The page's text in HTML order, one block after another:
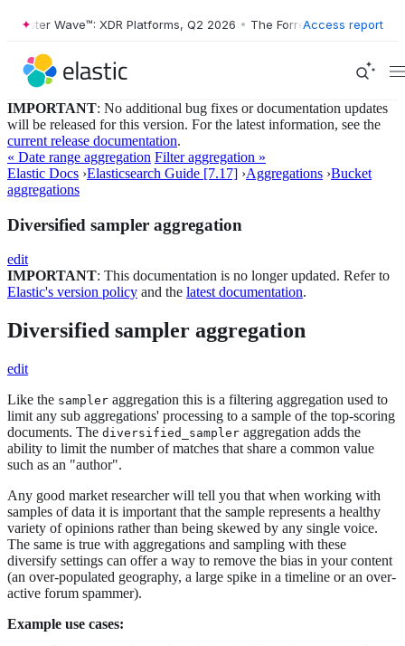
Wave™: XDR Platforms, Q2 2026 • The Forrester Wave™: XDR
Access report
IMPORTANT: No additional bug fixes or documentation updates
will be released for this version. For the latest information, see the
current release documentation.
« Date range aggregation Filter aggregation »
Elastic Docs ›Elasticsearch Guide [7.17] ›Aggregations ›Bucket
aggregations
Diversified sampler aggregation
edit
IMPORTANT: This documentation is no longer updated. Refer to
Elastic's version policy and the latest documentation.
Diversified sampler aggregation
edit
Like the sampler aggregation this is a filtering aggregation used to
limit any sub aggregations' processing to a sample of the top-scoring
documents. The diversified_sampler aggregation adds the
ability to limit the number of matches that share a common value
such as an "author".
Any good market researcher will tell you that when working with
samples of data it is important that the sample represents a healthy
variety of opinions rather than being skewed by any single voice.
The same is true with aggregations and sampling with these
diversify settings can offer a way to remove the bias in your content
(an over-populated geography, a large spike in a timeline or an over-
active forum spammer).
Example use cases: